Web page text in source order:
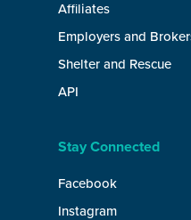
Affiliates
Employers and
Shelter and Rescue
API
Stay Connected
Facebook
Instagram